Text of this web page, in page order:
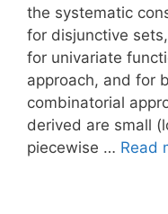
the systematic
for disjunctive
for univariate
approach, and for
combinatorial
derived are small
piecewise … Read